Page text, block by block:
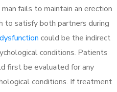
fails to maintain an erection
to satisfy both partners during
could be the indirect
conditions. Patients
first be evaluated for any
conditions. If treatment